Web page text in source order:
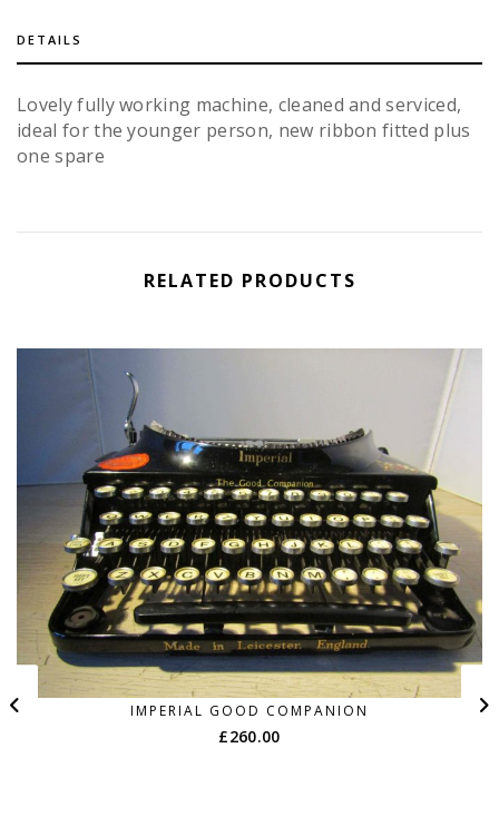
DETAILS
Lovely fully working machine, cleaned and serviced,
ideal for the younger person, new ribbon fitted plus
one spare
RELATED PRODUCTS
IMPERIAL GOOD COMPANION
£260.00